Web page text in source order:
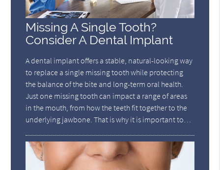
Missing A Single Tooth?
Consider A Dental Implant
A dental implant offers a stable, natural-looking way
to replace a single missing tooth while protecting
the balance of the bite and long-term oral health.
Just one missing tooth can impact a range of areas
in the mouth, from how the teeth fit together to the
underlying jawbone. That is why it is important to…